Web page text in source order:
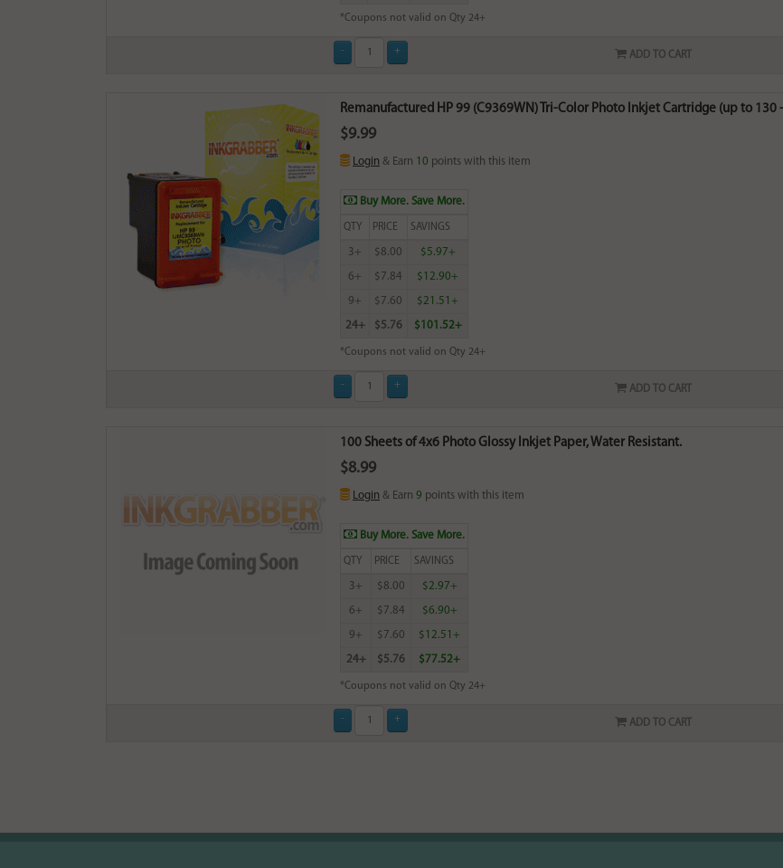
*Coupons not valid on Qty 24+
ADD TO CART
Remanufactured HP 99 (C9369WN) Tri-Color Photo Inkjet Cartridge (up to 130
$9.99
Login & Earn 10 points with this item
Buy More. Save More.
QTY PRICE SAVINGS
3+ $8.00 $5.97+
6+ $7.84 $12.90+
9+ $7.60 $21.51+
24+ $5.76 $101.52+
*Coupons not valid on Qty 24+
ADD TO CART
100 Sheets of 4x6 Photo Glossy Inkjet Paper, Water Resistant.
$8.99
Login & Earn 9 points with this item
Buy More. Save More.
QTY PRICE SAVINGS
3+ $8.00 $2.97+
6+ $7.84 $6.90+
9+ $7.60 $12.51+
24+ $5.76 $77.52+
*Coupons not valid on Qty 24+
ADD TO CART